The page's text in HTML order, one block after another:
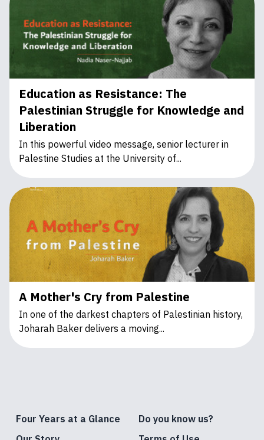
Education as Resistance: The
Palestinian Struggle for Knowledge and
Liberation
In this powerful video message, senior lecturer in
Palestine Studies at the University of...
A Mother's Cry from Palestine
In one of the darkest chapters of Palestinian history,
Joharah Baker delivers a moving...
Four Years at a Glance
Do you know us?